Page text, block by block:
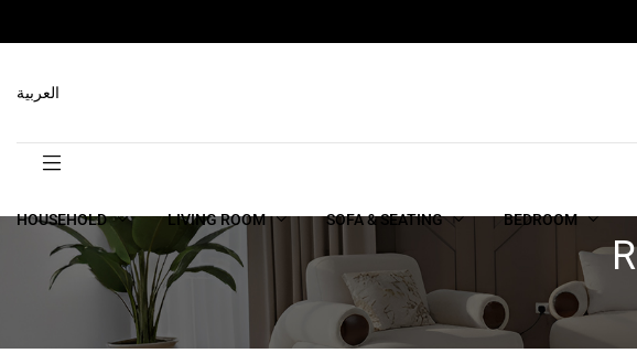
العربية
HOUSEHOLD LIVING ROOM SOFA & SEATING BEDROOM